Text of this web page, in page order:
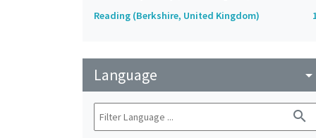
Reading (Berkshire, United Kingdom)
Language arrow_drop_down
search